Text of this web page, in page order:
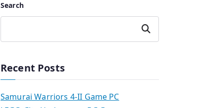
Search
Search
Recent Posts
Samurai Warriors 4-II Game PC